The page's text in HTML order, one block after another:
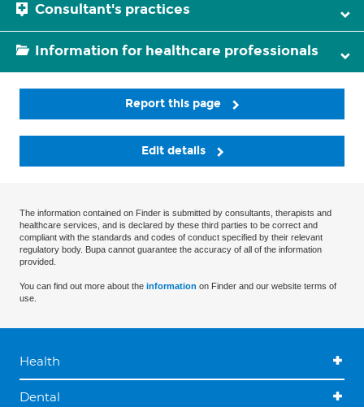
Consultant's practices
Information for healthcare professionals
Report this page
Edit details
The information contained on Finder is submitted by consultants, therapists and
healthcare services, and is declared by these third parties to be correct and
compliant with the standards and codes of conduct specified by their relevant
regulatory body. Bupa cannot guarantee the accuracy of all of the information
provided.
You can find out more about the information on Finder and our website terms of
use.
Health
Dental